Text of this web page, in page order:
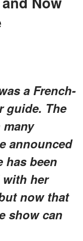
a French-
guide. The
announced
has been
her
now that
show can